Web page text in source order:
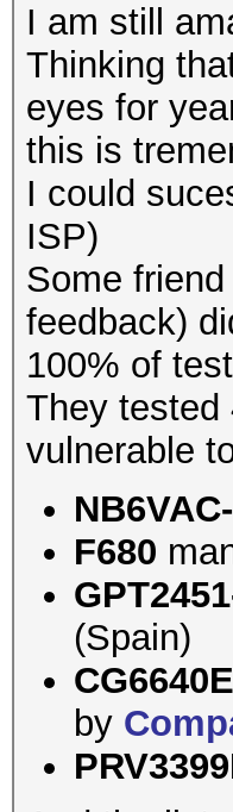
I am still
Thinking
eyes for
this is
I could
ISP)
Some
feedback)
100% of
They tested
vulnerable
F680
(Spain)
by